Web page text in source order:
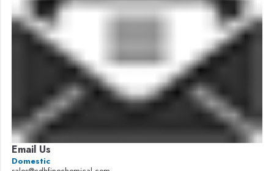
Email Us
Domestic